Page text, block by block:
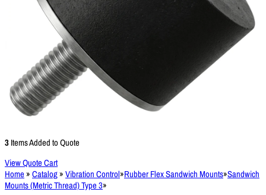
3 Items Added to Quote
View Quote Cart
Home » Catalog» Vibration Control»Rubber Flex Sandwich Mounts»Sandwich
Mounts (Metric Thread) Type 3»